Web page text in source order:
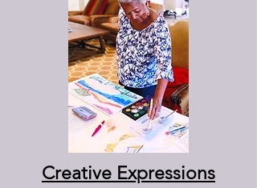
Creative Expressions